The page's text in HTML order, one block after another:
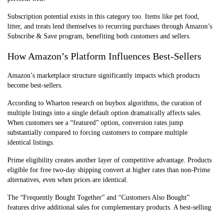
Subscription potential exists in this category too. Items like pet food,
litter, and treats lend themselves to recurring purchases through Amazon’s
Subscribe & Save program, benefiting both customers and sellers.
How Amazon’s Platform Influences Best-Sellers
Amazon’s marketplace structure significantly impacts which products
become best-sellers.
According to Wharton research on buybox algorithms, the curation of
multiple listings into a single default option dramatically affects sales.
When customers see a “featured” option, conversion rates jump
substantially compared to forcing customers to compare multiple
identical listings.
Prime eligibility creates another layer of competitive advantage. Products
eligible for free two-day shipping convert at higher rates than non-Prime
alternatives, even when prices are identical.
The “Frequently Bought Together” and “Customers Also Bought”
features drive additional sales for complementary products. A best-selling